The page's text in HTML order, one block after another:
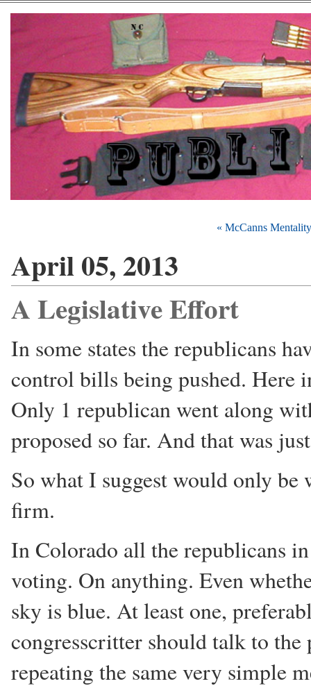
« McCanns Mentality
April 05, 2013
A Legislative Effort
In some states the republicans
control bills being pushed. Here
Only 1 republican went along
proposed so far. And that was
So what I suggest would only
firm.
In Colorado all the republicans
voting. On anything. Even
sky is blue. At least one,
congresscritter should talk to the
repeating the same very simple